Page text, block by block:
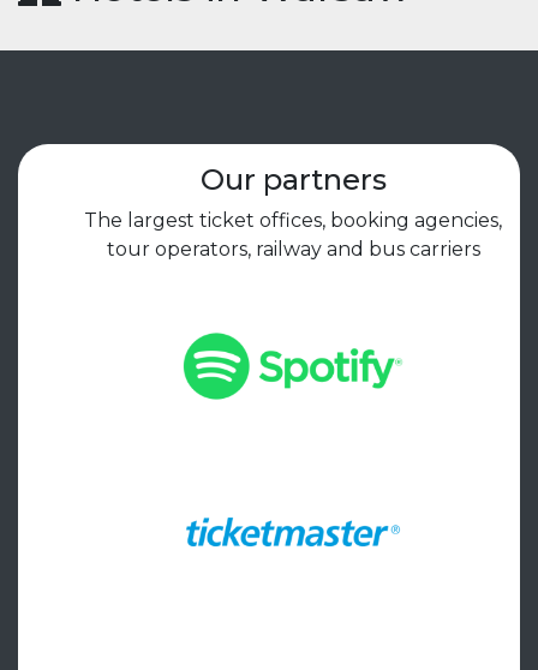
Our partners
The largest ticket offices, booking agencies,
tour operators, railway and bus carriers